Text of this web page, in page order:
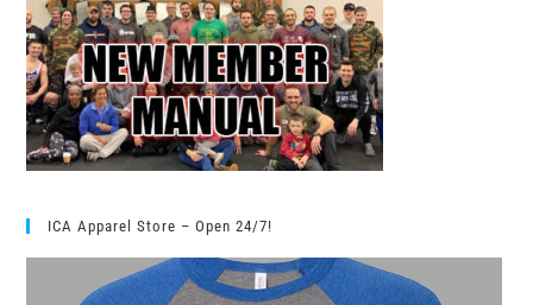
ICA Apparel Store – Open 24/7!